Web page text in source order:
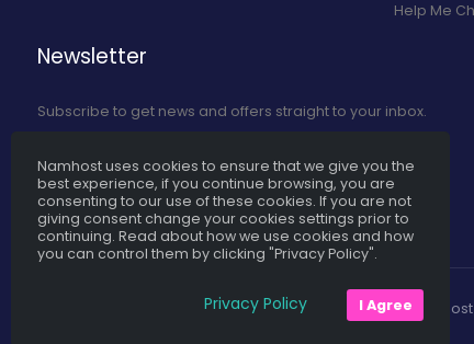
Help Me
Newsletter
Subscribe to get news and offers straight to your inbox.
Subscribe to Our Newsletter
Namhost
Namhost uses cookies to ensure that we give you the
best experience, if you continue browsing, you are
consenting to our use of these cookies. If you are not
giving consent change your cookies settings prior to
continuing. Read about how we use cookies and how
you can control them by clicking "Privacy Policy".
Privacy Policy I Agree